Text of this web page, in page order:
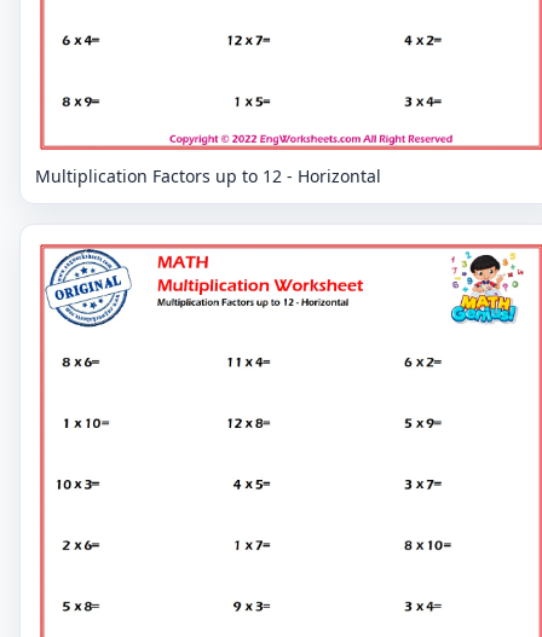
Multiplication Factors up to 12 - Horizontal